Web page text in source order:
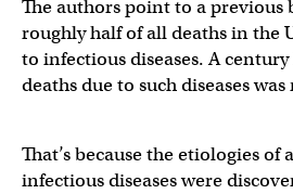
The authors point to a previous
roughly half of all deaths in the
to infectious diseases. A
deaths due to such diseases
That’s because the etiologies of
infectious diseases were